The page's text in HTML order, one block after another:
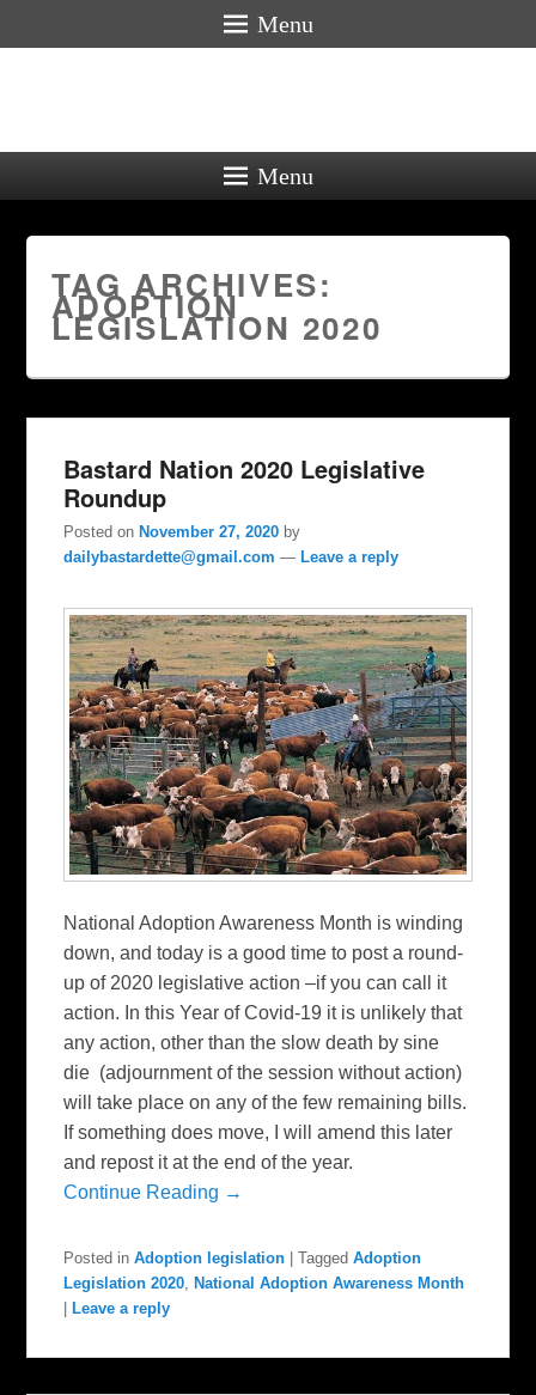
Menu
Menu
TAG ARCHIVES:
ADOPTION
LEGISLATION 2020
Bastard Nation 2020 Legislative
Roundup
Posted on November 27, 2020 by
dailybastardette@gmail.com — Leave a reply
National Adoption Awareness Month is winding
down, and today is a good time to post a round-
up of 2020 legislative action –if you can call it
action. In this Year of Covid-19 it is unlikely that
any action, other than the slow death by sine
die (adjournment of the session without action)
will take place on any of the few remaining bills.
If something does move, I will amend this later
and repost it at the end of the year.
Continue Reading →
Posted in Adoption legislation |Tagged Adoption
Legislation 2020
National Adoption Awareness Month
Leave a reply